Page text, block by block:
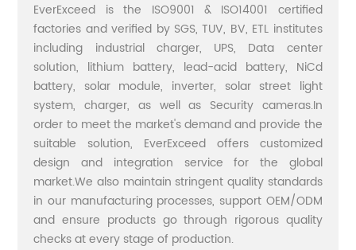
EverExceed is the ISO9001 & ISO14001 certified
factories and verified by SGS, TUV, BV, ETL institutes
including industrial charger, UPS, Data center
solution, lithium battery, lead-acid battery, NiCd
battery, solar module, inverter, solar street light
system, charger, as well as Security cameras.In
order to meet the market's demand and provide the
suitable solution, EverExceed offers customized
design and integration service for the global
market.We also maintain stringent quality standards
in our manufacturing processes, support OEM/ODM
and ensure products go through rigorous quality
checks at every stage of production.